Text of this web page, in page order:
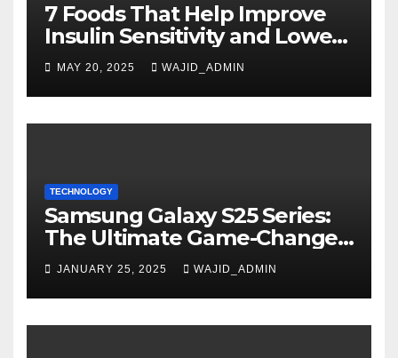
7 Foods That Help Improve
Insulin Sensitivity and Lower
Blood Sugar
MAY 20, 2025 WAJID_ADMIN
TECHNOLOGY
Samsung Galaxy S25 Series:
The Ultimate Game-Changer
in Smartphone Technology
JANUARY 25, 2025 WAJID_ADMIN